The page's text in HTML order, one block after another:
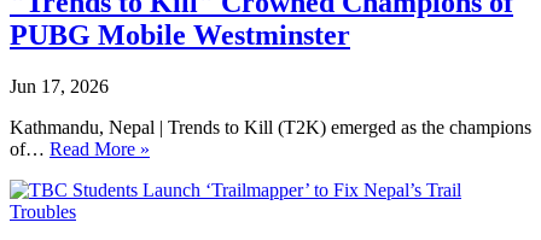
PUBG Mobile Westminster
Jun 17, 2026
Kathmandu, Nepal | Trends to Kill (T2K) emerged as the champions
of… Read More »